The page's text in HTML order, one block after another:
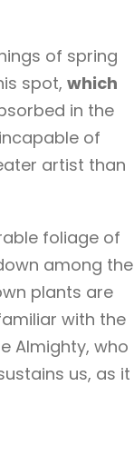
of spring
spot, which
in the
of
artist than
foliage of
among the
plants are
with the
Almighty, who
us, as it